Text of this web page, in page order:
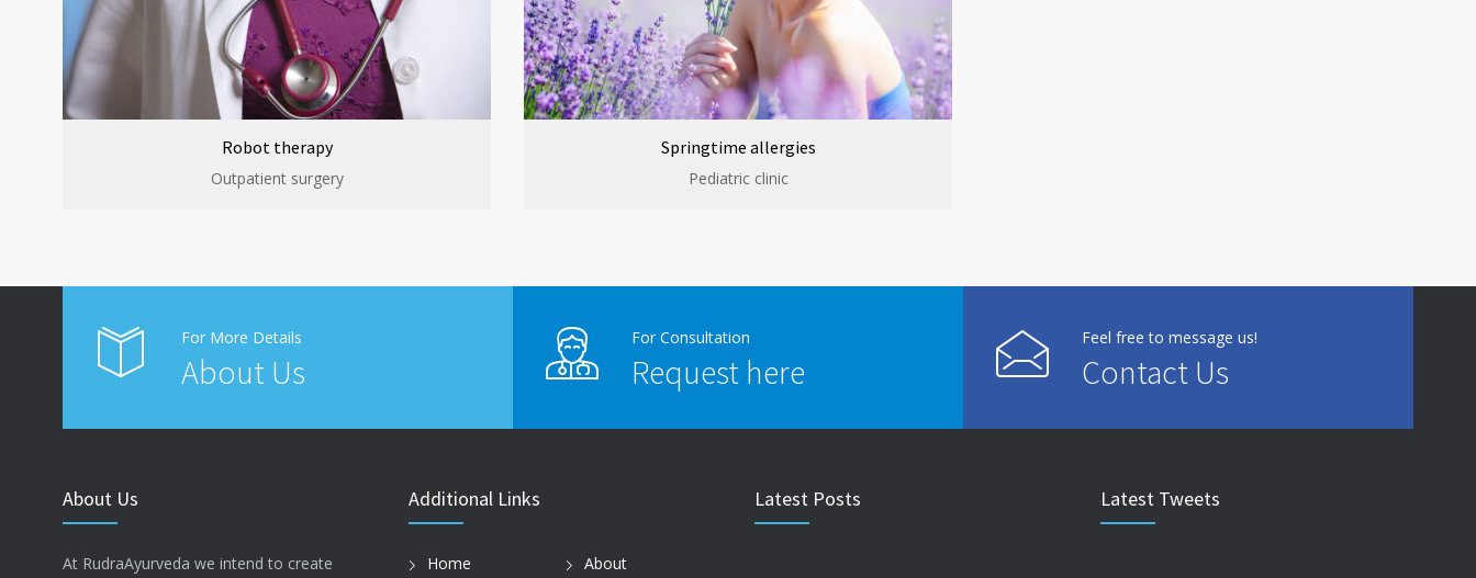
Robot therapy
Outpatient surgery
Springtime allergies
Pediatric clinic
For More Details
About Us
For Consultation
Request here
Feel free to message us!
Contact Us
About Us
At RudraAyurveda we intend to create
Additional Links
Home About
Latest Posts Latest Tweets